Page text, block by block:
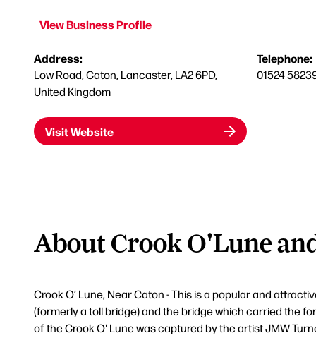
View Business Profile
Address:
Low Road, Caton, Lancaster, LA2 6PD,
United Kingdom
Telephone:
01524
Visit Website
About Crook O'Lune
Crook O’ Lune, Near Caton - This is a popular and
(formerly a toll bridge) and the bridge which carried the
of the Crook O' Lune was captured by the artist JMW